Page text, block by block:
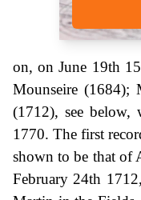
on, on June 19th
Mounseire (1684);
(1712), see below,
1770. The first
shown to be that of
February 24th